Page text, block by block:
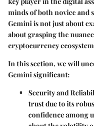
minds of both novice and
Gemini is not just about
about grasping the
cryptocurrency
In this section, we will
Gemini significant:
Security and
trust due to its
confidence among